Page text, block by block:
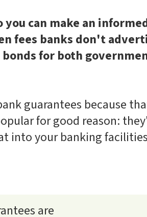
can make an
fees banks don't
for both
guarantees because
for good reason:
into your banking
are